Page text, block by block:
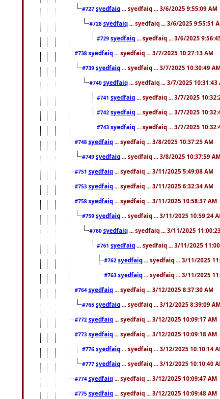
#727 syedfaiq ... syedfaiq ... 3/6/2025 9:55:09 AM
#728 syedfaiq ... syedfaiq ... 3/6/2025 9:55:51
#729 syedfaiq ... syedfaiq ... 3/6/2025
#738 syedfaiq ... syedfaiq ... 3/7/2025 10:27:13 AM
#739 syedfaiq ... syedfaiq ... 3/7/2025 10:30:49
#740 syedfaiq ... syedfaiq ... 3/7/2025 10:31:43
#741 syedfaiq ... syedfaiq ... 3/7/2025
#742 syedfaiq ... syedfaiq ... 3/7/2025
#743 syedfaiq ... syedfaiq ... 3/7/2025
#748 syedfaiq ... syedfaiq ... 3/8/2025 10:37:25 AM
#749 syedfaiq ... syedfaiq ... 3/8/2025 10:37:59
#751 syedfaiq ... syedfaiq ... 3/11/2025 5:49:08 AM
#753 syedfaiq ... syedfaiq ... 3/11/2025 6:32:34 AM
#758 syedfaiq ... syedfaiq ... 3/11/2025 10:58:37 AM
#759 syedfaiq ... syedfaiq ... 3/11/2025 10:59:24
#760 syedfaiq ... syedfaiq ... 3/11/2025
#761 syedfaiq ... syedfaiq ... 3/11/2025
#762 syedfaiq ... syedfaiq ... 3/11/2025
#763 syedfaiq ... syedfaiq ... 3/11/2025
#764 syedfaiq ... syedfaiq ... 3/12/2025 8:37:30 AM
#765 syedfaiq ... syedfaiq ... 3/12/2025 8:39:09
#772 syedfaiq ... syedfaiq ... 3/12/2025 10:09:17 AM
#773 syedfaiq ... syedfaiq ... 3/12/2025 10:09:18 AM
#776 syedfaiq ... syedfaiq ... 3/12/2025 10:10:14
#777 syedfaiq ... syedfaiq ... 3/12/2025 10:10:40
#774 syedfaiq ... syedfaiq ... 3/12/2025 10:09:47 AM
#775 syedfaiq ... syedfaiq ... 3/12/2025 10:09:48 AM